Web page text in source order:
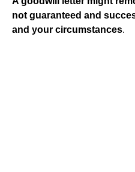
not guaranteed and
and your circumstances.